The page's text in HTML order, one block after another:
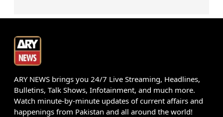
ARY NEWS brings you 24/7 Live Streaming, Headlines,
Bulletins, Talk Shows, Infotainment, and much more.
Watch minute-by-minute updates of current affairs and
happenings from Pakistan and all around the world!